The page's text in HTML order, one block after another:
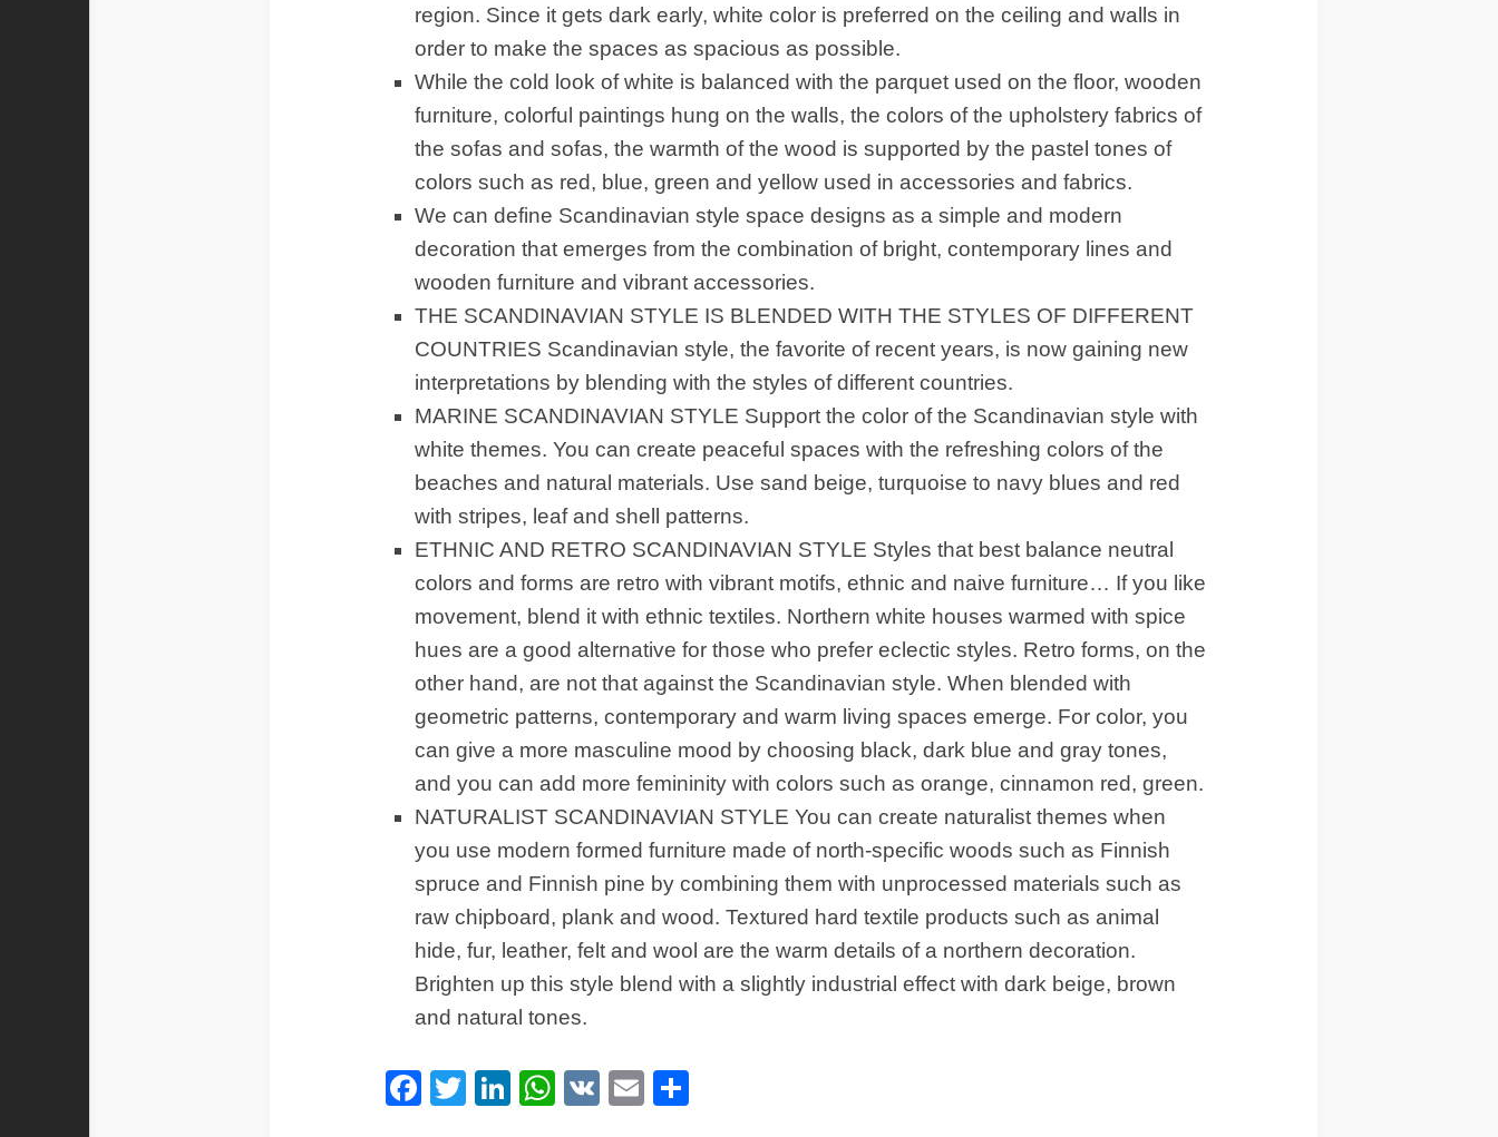
region. Since it gets dark early, white color is preferred on the ceiling and walls in
order to make the spaces as spacious as possible.
While the cold look of white is balanced with the parquet used on the floor, wooden
furniture, colorful paintings hung on the walls, the colors of the upholstery fabrics of
the sofas and sofas, the warmth of the wood is supported by the pastel tones of
colors such as red, blue, green and yellow used in accessories and fabrics.
We can define Scandinavian style space designs as a simple and modern
decoration that emerges from the combination of bright, contemporary lines and
wooden furniture and vibrant accessories.
THE SCANDINAVIAN STYLE IS BLENDED WITH THE STYLES OF DIFFERENT
COUNTRIES Scandinavian style, the favorite of recent years, is now gaining new
interpretations by blending with the styles of different countries.
MARINE SCANDINAVIAN STYLE Support the color of the Scandinavian style with
white themes. You can create peaceful spaces with the refreshing colors of the
beaches and natural materials. Use sand beige, turquoise to navy blues and red
with stripes, leaf and shell patterns.
ETHNIC AND RETRO SCANDINAVIAN STYLE Styles that best balance neutral
colors and forms are retro with vibrant motifs, ethnic and naive furniture… If you like
movement, blend it with ethnic textiles. Northern white houses warmed with spice
hues are a good alternative for those who prefer eclectic styles. Retro forms, on the
other hand, are not that against the Scandinavian style. When blended with
geometric patterns, contemporary and warm living spaces emerge. For color, you
can give a more masculine mood by choosing black, dark blue and gray tones,
and you can add more femininity with colors such as orange, cinnamon red, green.
NATURALIST SCANDINAVIAN STYLE You can create naturalist themes when
you use modern formed furniture made of north-specific woods such as Finnish
spruce and Finnish pine by combining them with unprocessed materials such as
raw chipboard, plank and wood. Textured hard textile products such as animal
hide, fur, leather, felt and wool are the warm details of a northern decoration.
Brighten up this style blend with a slightly industrial effect with dark beige, brown
and natural tones.
Facebook
Twitter
LinkedIn
WhatsApp
VK Email